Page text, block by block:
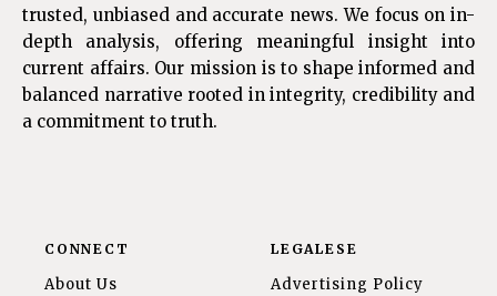
trusted, unbiased and accurate news. We focus on in-
depth analysis, offering meaningful insight into
current affairs. Our mission is to shape informed and
balanced narrative rooted in integrity, credibility and
a commitment to truth.
CONNECT
About Us
LEGALESE
Advertising Policy